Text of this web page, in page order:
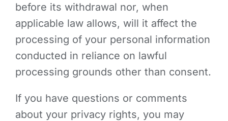
before its withdrawal nor, when
applicable law allows, will it affect the
processing of your personal information
conducted in reliance on lawful
processing grounds other than consent.
If you have questions or comments
about your privacy rights, you may